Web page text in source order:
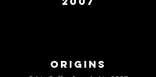
origins